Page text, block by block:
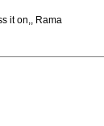
it on,, Rama